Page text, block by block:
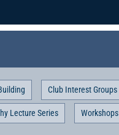
Club Interest Groups
Lecture Series Workshops